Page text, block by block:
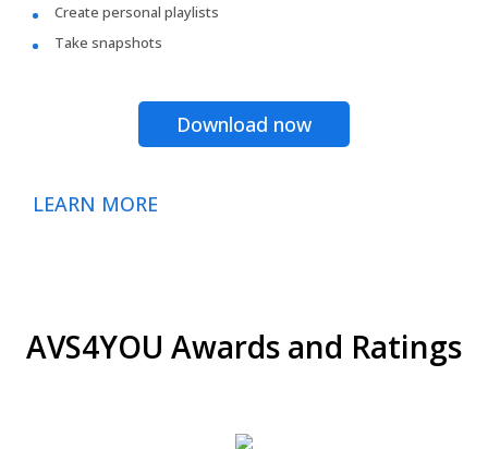
Create personal playlists
Take snapshots
Download now
LEARN MORE
AVS4YOU Awards and Ratings